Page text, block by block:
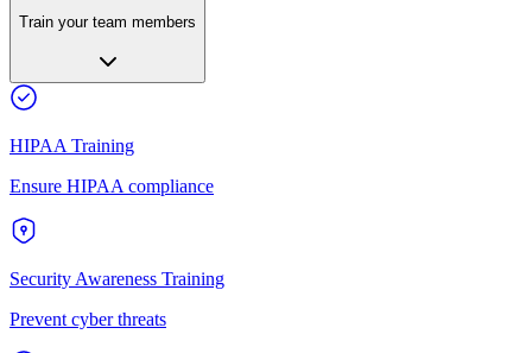
Train your team members
HIPAA Training
Ensure HIPAA compliance
Security Awareness Training
Prevent cyber threats